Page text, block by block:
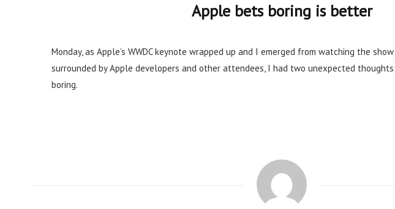
Apple bets boring is better
Monday, as Apple’s WWDC keynote wrapped up and I emerged from watching the
surrounded by Apple developers and other attendees, I had two unexpected
boring.